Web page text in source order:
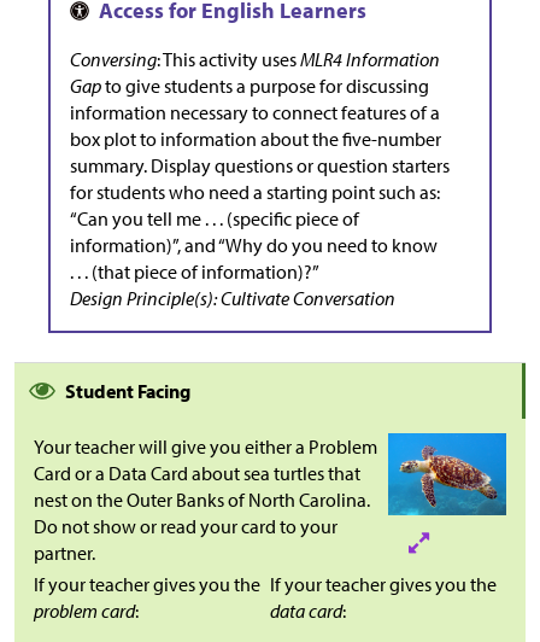
Conversing: This activity usesMLR4 Information
Gapto give students a purpose for discussing
information necessary to connect features of a
box plot to information about the five-number
summary. Display questions or question starters
for students who need a starting point such as:
“Can you tell me . . . (specific piece of
information)”, and “Why do you need to know
. . . (that piece of information)?”
Design Principle(s): Cultivate Conversation
Student Facing
Your teacher will give you either a Problem
Card or a Data Card about sea turtles that
nest on the Outer Banks of North Carolina.
Do not show or read your card to your
partner.
If your teacher gives you the
problem card:
If your teacher gives you the
data card: